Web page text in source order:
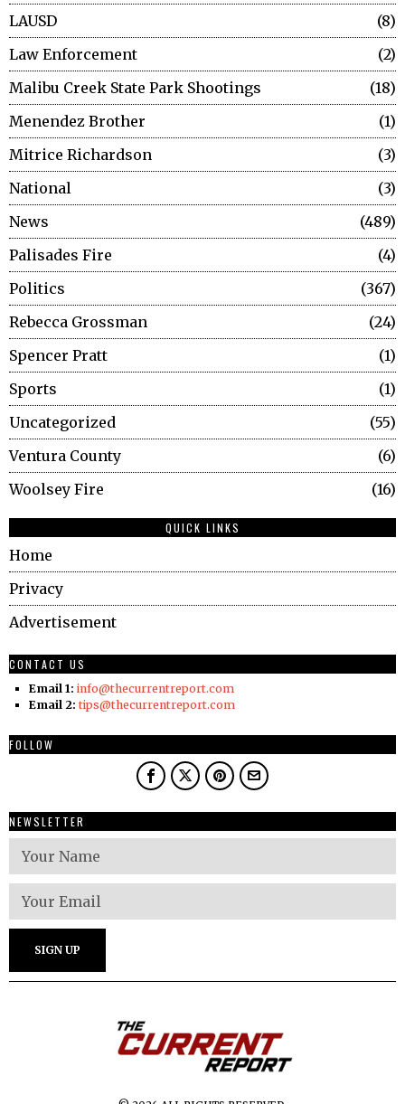
LAUSD
8
Law Enforcement
2
Malibu Creek State Park Shootings
18
Menendez Brother
1
Mitrice Richardson
3
National
3
News
489
Palisades Fire
4
Politics
367
Rebecca Grossman
24
Spencer Pratt
1
Sports
1
Uncategorized
55
Ventura County
6
Woolsey Fire
16
QUICK LINKS
Home
Privacy
Advertisement
CONTACT US
Email 1: info@thecurrentreport.com
Email 2: tips@thecurrentreport.com
FOLLOW
NEWSLETTER